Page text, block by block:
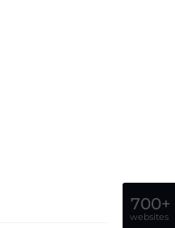
700+
websites